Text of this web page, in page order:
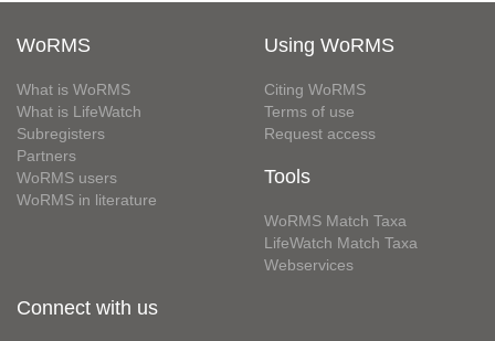
WoRMS
What is WoRMS
What is LifeWatch
Subregisters
Partners
WoRMS users
WoRMS in literature
Using WoRMS
Citing WoRMS
Terms of use
Request access
Tools
WoRMS Match Taxa
LifeWatch Match Taxa
Webservices
Connect with us